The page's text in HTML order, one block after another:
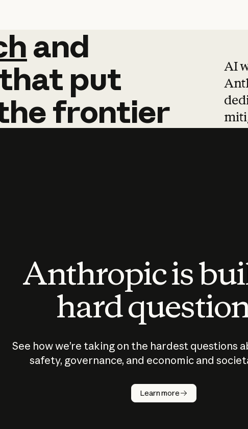
and
and
put
frontier
AI
Anthropic is
hard
See how we’re taking on the hardest questions
safety, governance, and economic and
Learn more